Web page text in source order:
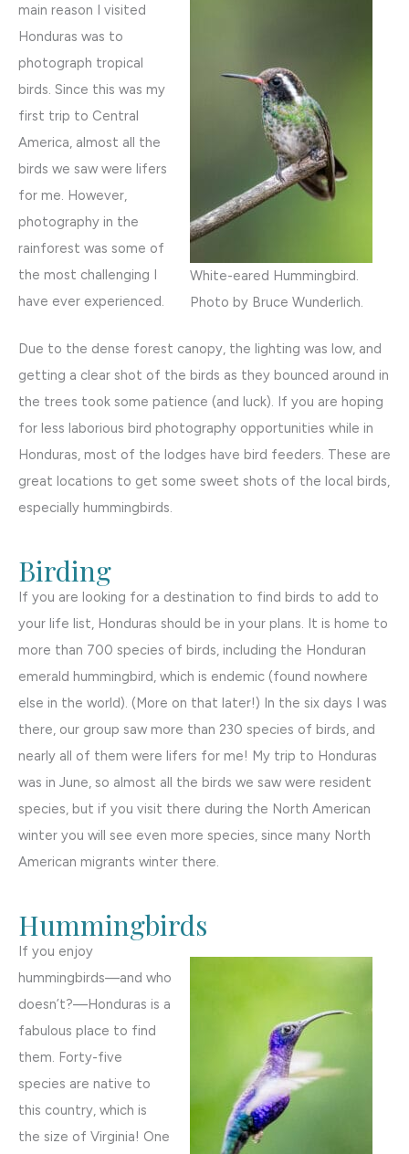
White-eared Hummingbird.
Photo by Bruce Wunderlich.
main reason I visited
Honduras was to
photograph tropical
birds. Since this was my
first trip to Central
America, almost all the
birds we saw were lifers
for me. However,
photography in the
rainforest was some of
the most challenging I
have ever experienced.
Due to the dense forest canopy, the lighting was low, and
getting a clear shot of the birds as they bounced around in
the trees took some patience (and luck). If you are hoping
for less laborious bird photography opportunities while in
Honduras, most of the lodges have bird feeders. These are
great locations to get some sweet shots of the local birds,
especially hummingbirds.
Birding
If you are looking for a destination to find birds to add to
your life list, Honduras should be in your plans. It is home to
more than 700 species of birds, including the Honduran
emerald hummingbird, which is endemic (found nowhere
else in the world). (More on that later!) In the six days I was
there, our group saw more than 230 species of birds, and
nearly all of them were lifers for me! My trip to Honduras
was in June, so almost all the birds we saw were resident
species, but if you visit there during the North American
winter you will see even more species, since many North
American migrants winter there.
Hummingbirds
If you enjoy
hummingbirds—and who
doesn’t?—Honduras is a
fabulous place to find
them. Forty-five
species are native to
this country, which is
the size of Virginia! One